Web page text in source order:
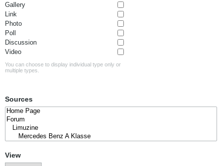
Gallery
Link
Photo
Poll
Discussion
Video
You can choose to display individual type only or
multiple types.
Sources
View